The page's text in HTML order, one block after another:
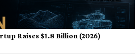
Raises $1.8 Billion (2026)